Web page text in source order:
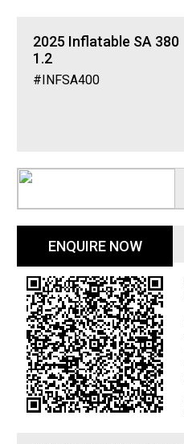
2025 Inflatable SA 380
1.2
#INFSA400
ENQUIRE NOW